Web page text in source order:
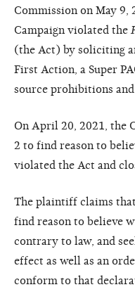
Commission on May 9,
Campaign violated the
(the Act) by soliciting
First Action, a Super
source prohibitions and
On April 20, 2021, the
2 to find reason to
violated the Act and
The plaintiff claims
find reason to believe
contrary to law, and
effect as well as an
conform to that